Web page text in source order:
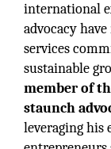
international
advocacy
services
sustainable
member of
staunch
leveraging his